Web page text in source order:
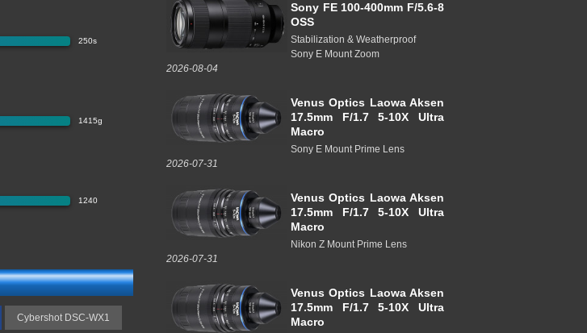
250s
1415g
1240
Cybershot DSC-WX1
Sony FE 100-400mm F/5.6-8
OSS
Stabilization & Weatherproof
Sony E Mount Zoom
2026-08-04
Venus Optics Laowa Aksen
17.5mm F/1.7 5-10X Ultra
Macro
Sony E Mount Prime Lens
2026-07-31
Venus Optics Laowa Aksen
17.5mm F/1.7 5-10X Ultra
Macro
Nikon Z Mount Prime Lens
2026-07-31
Venus Optics Laowa Aksen
17.5mm F/1.7 5-10X Ultra
Macro